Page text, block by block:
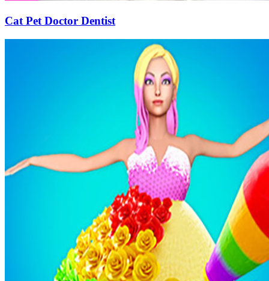
Cat Pet Doctor Dentist